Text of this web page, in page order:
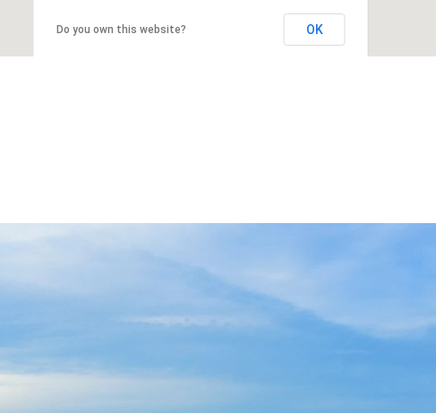
Do you own this website? OK